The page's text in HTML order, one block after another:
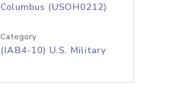
Columbus (USOH0212)
Category
(IAB4-10) U.S. Military